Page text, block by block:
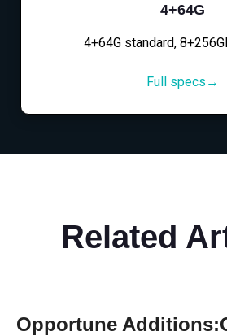
4+64G
4+64G standard,
Full specs→
Related
Opportune